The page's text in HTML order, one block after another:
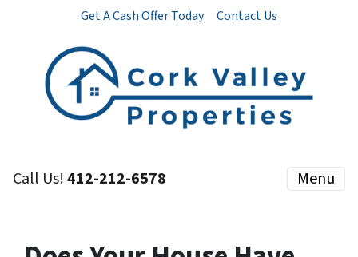
Get A Cash Offer Today Contact Us
Call Us!412-212-6578 Menu